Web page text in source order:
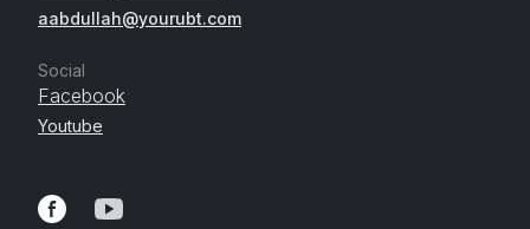
aabdullah@yourubt.com
Social
Facebook
Youtube